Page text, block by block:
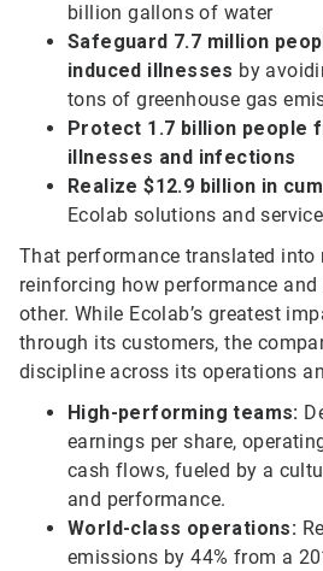
billion gallons of water
Safeguard 7.7 million
induced illnesses by
tons of greenhouse gas
Protect 1.7 billion people
illnesses and infections
Realize $12.9 billion in
Ecolab solutions and
That performance translated into
reinforcing how performance
other. While Ecolab’s greatest
through its customers, the
discipline across its operations
High-performing teams:
earnings per share,
cash flows, fueled by a
and performance.
World-class operations:
emissions by 44% from a